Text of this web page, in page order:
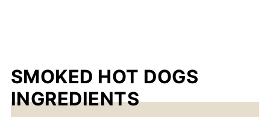
SMOKED HOT DOGS
INGREDIENTS